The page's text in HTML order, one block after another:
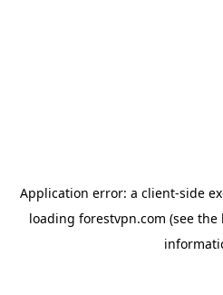
Application error: a client-side
loading forestvpn.com (see the